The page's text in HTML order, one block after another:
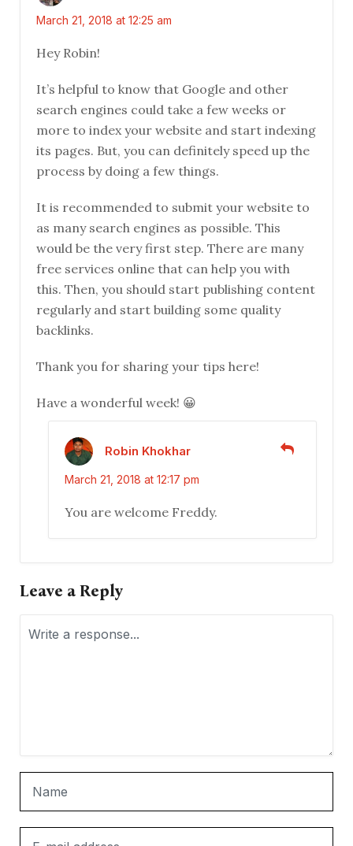
March 21, 2018 at 12:25 am
Hey Robin!
It’s helpful to know that Google and other
search engines could take a few weeks or
more to index your website and start indexing
its pages. But, you can definitely speed up the
process by doing a few things.
It is recommended to submit your website to
as many search engines as possible. This
would be the very first step. There are many
free services online that can help you with
this. Then, you should start publishing content
regularly and start building some quality
backlinks.
Thank you for sharing your tips here!
Have a wonderful week! 😀
Robin Khokhar
March 21, 2018 at 12:17 pm
You are welcome Freddy.
Leave a Reply